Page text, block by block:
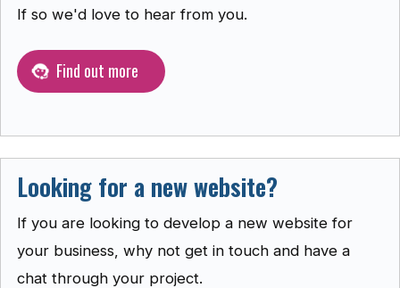
If so we'd love to hear from you.
Find out more
Looking for a new website?
If you are looking to develop a new website for
your business, why not get in touch and have a
chat through your project.